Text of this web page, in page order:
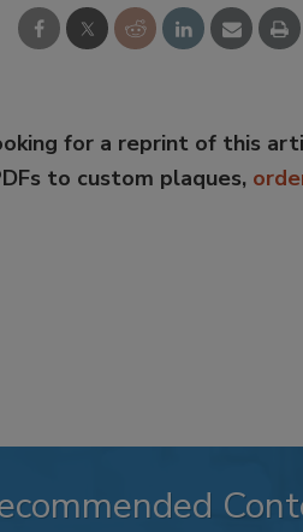
for a reprint of this
to custom plaques,